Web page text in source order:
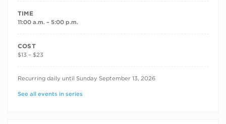
TIME
11:00 a.m. – 5:00 p.m.
COST
$13 – $23
RECURRING DATES
Recurring daily until Sunday September 13, 2026
See all events in series